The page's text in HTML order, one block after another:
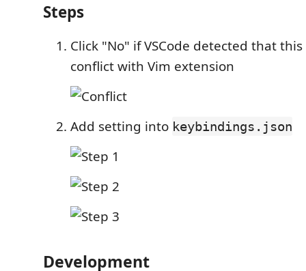
Steps
Click "No" if VSCode detected that
conflict with Vim extension
Add setting into keybindings.json
Development